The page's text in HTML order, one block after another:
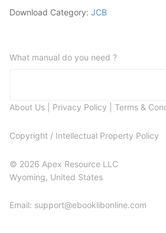
Download Category: JCB
What manual do you need ?
About Us Privacy Policy Terms &
Copyright / Intellectual Property Policy
© 2026 Apex Resource LLC
Wyoming, United States
Email: support@ebooklibonline.com